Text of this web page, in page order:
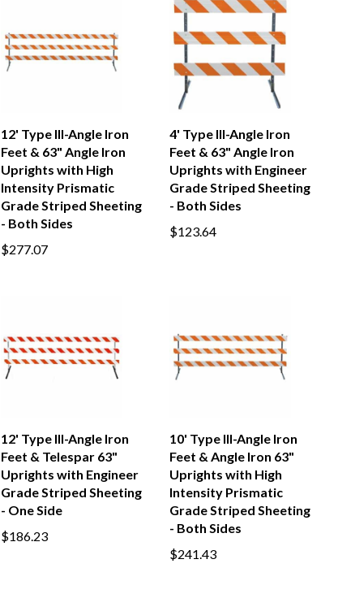
12' Type III-Angle Iron
Feet & 63" Angle Iron
Uprights with High
Intensity Prismatic
Grade Striped Sheeting
- Both Sides
$277.07
4' Type III-Angle Iron
Feet & 63" Angle Iron
Uprights with Engineer
Grade Striped Sheeting
- Both Sides
$123.64
12' Type III-Angle Iron
Feet & Telespar 63"
Uprights with Engineer
Grade Striped Sheeting
- One Side
$186.23
10' Type III-Angle Iron
Feet & Angle Iron 63"
Uprights with High
Intensity Prismatic
Grade Striped Sheeting
- Both Sides
$241.43